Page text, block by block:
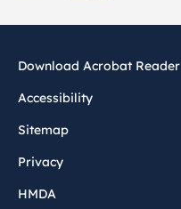
Download Acrobat Reader
Accessibility
Sitemap
Privacy
HMDA